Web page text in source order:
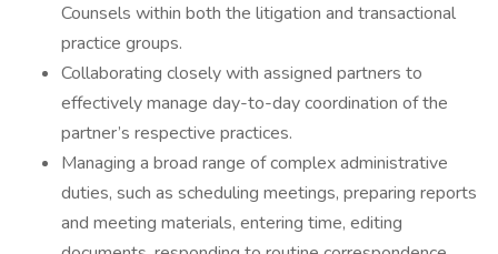
Counsels within both the litigation and transactional
practice groups.
Collaborating closely with assigned partners to
effectively manage day-to-day coordination of the
partner’s respective practices.
Managing a broad range of complex administrative
duties, such as scheduling meetings, preparing reports
and meeting materials, entering time, editing